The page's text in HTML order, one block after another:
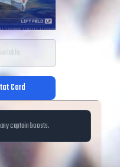
Card
captain boosts.